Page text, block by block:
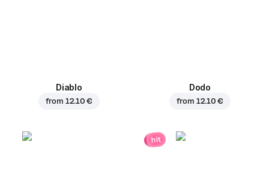
Diablo
from 12.10 €
Dodo
from 12.10 €
hit